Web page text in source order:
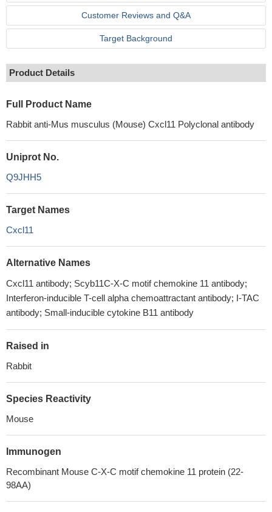
Customer Reviews and Q&A
Target Background
Product Details
Full Product Name
Rabbit anti-Mus musculus (Mouse) Cxcl11 Polyclonal antibody
Uniprot No.
Q9JHH5
Target Names
Cxcl11
Alternative Names
Cxcl11 antibody; Scyb11C-X-C motif chemokine 11 antibody;
Interferon-inducible T-cell alpha chemoattractant antibody; I-TAC
antibody; Small-inducible cytokine B11 antibody
Raised in
Rabbit
Species Reactivity
Mouse
Immunogen
Recombinant Mouse C-X-C motif chemokine 11 protein (22-
98AA)